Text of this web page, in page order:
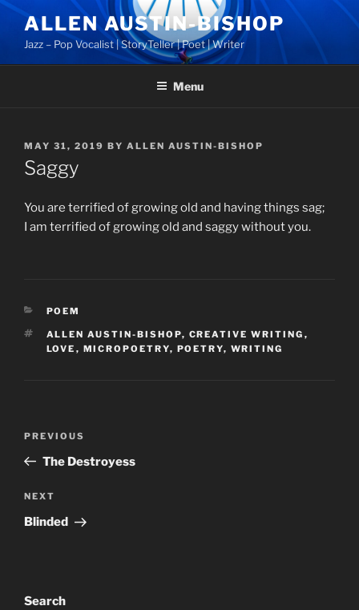
Skip
content
ALLEN AUSTIN-BISHOP
Jazz – Pop Vocalist | StoryTeller | Poet | Writer
Menu
POSTED
ON
MAY 31, 2019 BY ALLEN AUSTIN-BISHOP
Saggy
You are terrified of growing old and having things sag;
I am terrified of growing old and saggy without you.
CATEGORIES
POEM
TAGS
ALLEN AUSTIN-BISHOP, CREATIVE WRITING ,
LOVE , MICROPOETRY, POETRY, WRITING
Previous
Post
PREVIOUS
The Destroyess
Next
Post
NEXT
Blinded
Search